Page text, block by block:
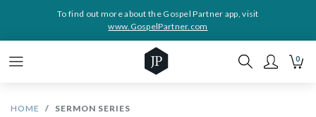
To find out more about the Gospel Partner app, visit
www.GospelPartner.com
0
HOME SERMON SERIES